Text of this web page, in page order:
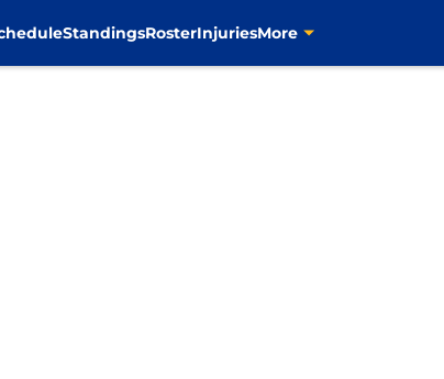
StandingsRosterInjuriesMore